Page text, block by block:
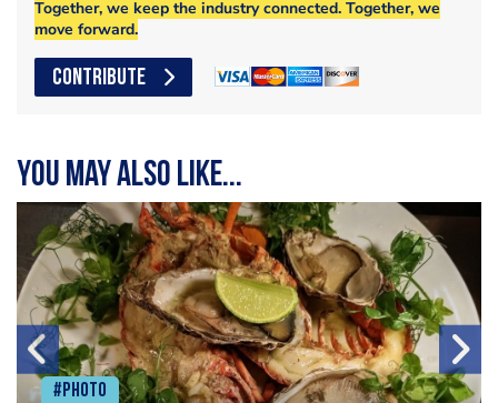
Together, we keep the industry connected. Together, we
move forward.
CONTRIBUTE
You may also like...
#Photo